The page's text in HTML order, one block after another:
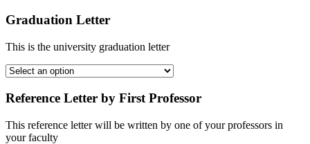
Graduation Letter
This is the university graduation letter
Reference Letter by First Professor
This reference letter will be written by one of your professors in
your faculty